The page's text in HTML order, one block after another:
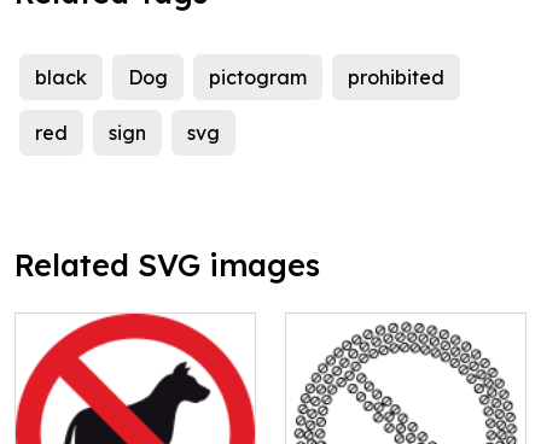
black Dog pictogram prohibited
red sign svg
Related SVG images